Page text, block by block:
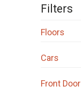
Filters
Floors
Cars
Front Door